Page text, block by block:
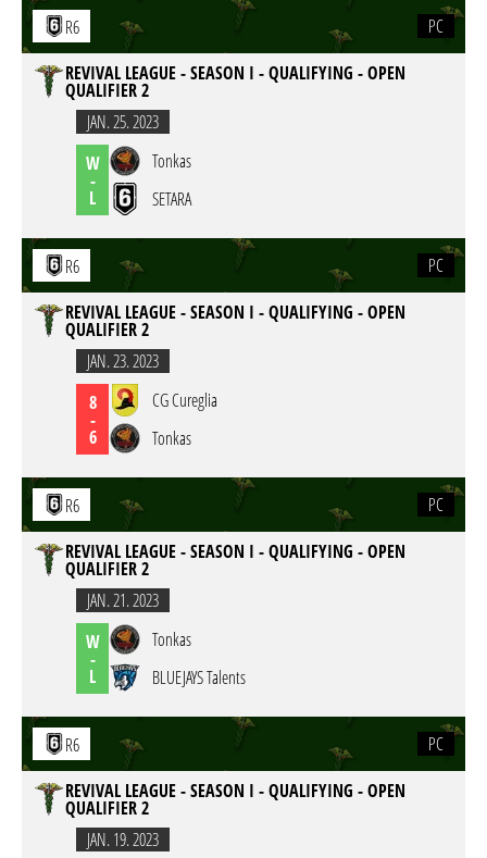
R6
PC
REVIVAL LEAGUE - SEASON I - QUALIFYING - OPEN
QUALIFIER 2
JAN. 25. 2023
W
-
L
Tonkas
SETARA
R6
PC
REVIVAL LEAGUE - SEASON I - QUALIFYING - OPEN
QUALIFIER 2
JAN. 23. 2023
8
-
6
CG Cureglia
Tonkas
R6
PC
REVIVAL LEAGUE - SEASON I - QUALIFYING - OPEN
QUALIFIER 2
JAN. 21. 2023
W
-
L
Tonkas
BLUEJAYS Talents
R6
PC
REVIVAL LEAGUE - SEASON I - QUALIFYING - OPEN
QUALIFIER 2
JAN. 19. 2023